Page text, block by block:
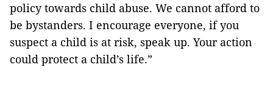
policy towards child abuse. We cannot afford to
be bystanders. I encourage everyone, if you
suspect a child is at risk, speak up. Your action
could protect a child’s life.”